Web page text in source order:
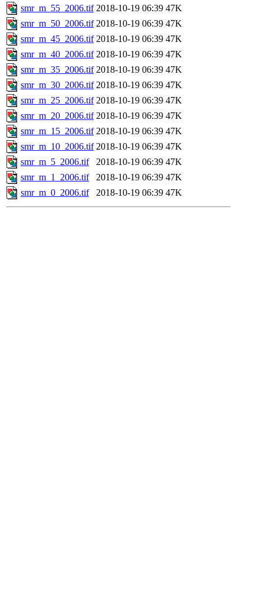
smr_m_55_2006.tif 2018-10-19 06:39 47K
smr_m_50_2006.tif 2018-10-19 06:39 47K
smr_m_45_2006.tif 2018-10-19 06:39 47K
smr_m_40_2006.tif 2018-10-19 06:39 47K
smr_m_35_2006.tif 2018-10-19 06:39 47K
smr_m_30_2006.tif 2018-10-19 06:39 47K
smr_m_25_2006.tif 2018-10-19 06:39 47K
smr_m_20_2006.tif 2018-10-19 06:39 47K
smr_m_15_2006.tif 2018-10-19 06:39 47K
smr_m_10_2006.tif 2018-10-19 06:39 47K
smr_m_5_2006.tif
2018-10-19 06:39 47K
smr_m_1_2006.tif
2018-10-19 06:39 47K
smr_m_0_2006.tif
2018-10-19 06:39 47K